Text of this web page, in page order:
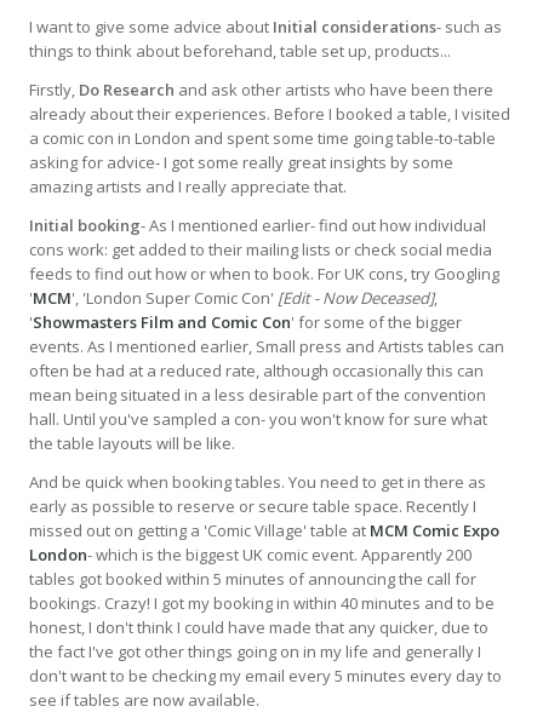
I want to give some advice about Initial considerations- such as
things to think about beforehand, table set up, products...
Firstly, Do Research and ask other artists who have been there
already about their experiences. Before I booked a table, I visited
a comic con in London and spent some time going table-to-table
asking for advice- I got some really great insights by some
amazing artists and I really appreciate that.
Initial booking- As I mentioned earlier- find out how individual
cons work: get added to their mailing lists or check social media
feeds to find out how or when to book. For UK cons, try Googling
'MCM', 'London Super Comic Con' [Edit - Now Deceased],
'Showmasters Film and Comic Con' for some of the bigger
events. As I mentioned earlier, Small press and Artists tables can
often be had at a reduced rate, although occasionally this can
mean being situated in a less desirable part of the convention
hall. Until you've sampled a con- you won't know for sure what
the table layouts will be like.
And be quick when booking tables. You need to get in there as
early as possible to reserve or secure table space. Recently I
missed out on getting a 'Comic Village' table at MCM Comic Expo
London- which is the biggest UK comic event. Apparently 200
tables got booked within 5 minutes of announcing the call for
bookings. Crazy! I got my booking in within 40 minutes and to be
honest, I don't think I could have made that any quicker, due to
the fact I've got other things going on in my life and generally I
don't want to be checking my email every 5 minutes every day to
see if tables are now available.